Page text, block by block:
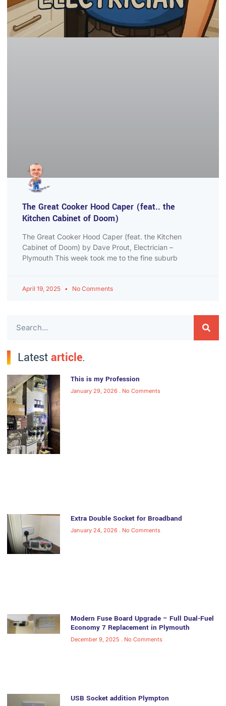
The Great Cooker Hood Caper (feat.. the
Kitchen Cabinet of Doom)
The Great Cooker Hood Caper (feat. the Kitchen
Cabinet of Doom) by Dave Prout, Electrician –
Plymouth This week took me to the fine suburb
April 19, 2025 No Comments
Latestarticle.
This is my Profession
January 29, 2026 No Comments
Extra Double Socket for Broadband
January 24, 2026 No Comments
Modern Fuse Board Upgrade – Full Dual-Fuel
Economy 7 Replacement in Plymouth
December 9, 2025 No Comments
USB Socket addition Plympton